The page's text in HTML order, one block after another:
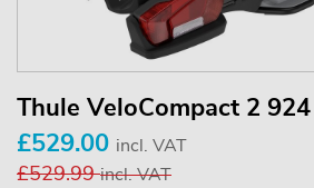
Thule VeloCompact 2 924
£529.00 incl. VAT
£529.99incl. VAT